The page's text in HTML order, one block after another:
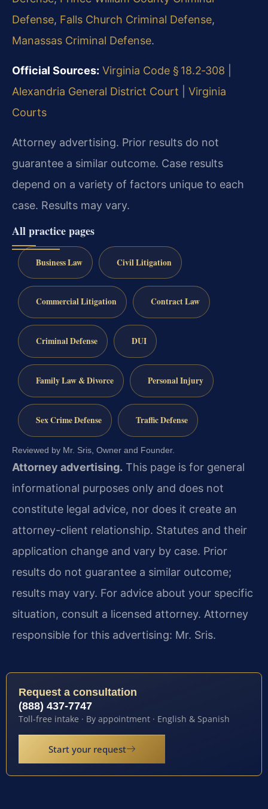
Defense, Falls Church Criminal Defense,
Manassas Criminal Defense.
Official Sources: Virginia Code § 18.2‑308
Alexandria General District Court
Virginia
Courts
Attorney advertising. Prior results do not
guarantee a similar outcome. Case results
depend on a variety of factors unique to each
case. Results may vary.
All practice pages
Business Law Civil Litigation
Commercial Litigation Contract Law
Criminal Defense DUI
Family Law & Divorce Personal Injury
Sex Crime Defense Traffic Defense
Reviewed by Mr. Sris, Owner and Founder.
Attorney advertising. This page is for general
informational purposes only and does not
constitute legal advice, nor does it create an
attorney-client relationship. Statutes and their
application change and vary by case. Prior
results do not guarantee a similar outcome;
results may vary. For advice about your specific
situation, consult a licensed attorney. Attorney
responsible for this advertising: Mr. Sris.
Request a consultation
(888) 437-7747
Toll-free intake · By appointment · English & Spanish
Start your request